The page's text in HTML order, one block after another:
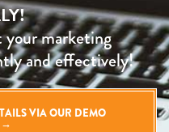
your marketing
and effectively!
VIA OUR DEMO
→